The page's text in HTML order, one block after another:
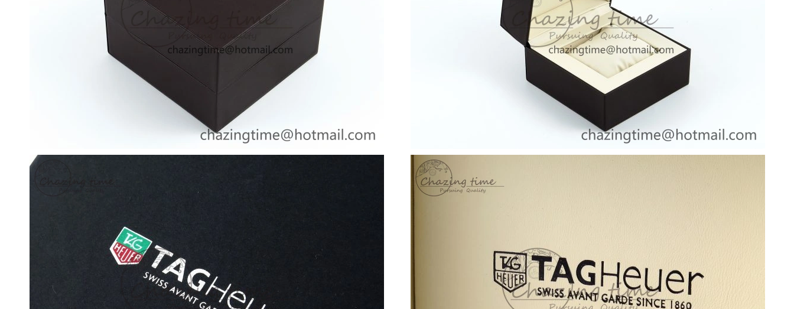
Just Sold: Zane from Los Angeles on May 10, 2026 at 1:34 PM.
Just Sold: Vince from Los Angeles on Jun 24, 2026 at 8:35 AM.
Just Sold: Oscar from Denver on May 13, 2026 at 4:25 PM.
Just Sold: Isaac from Houston on May 23, 2026 at 8:13 AM.
Just Sold: Adam from Sacramento on Jun 12, 2026 at 8:03 AM.
Just Sold: Wendy from Orlando on Jun 27, 2026 at 6:06 PM.
Just Sold: Ursula from Berlin on Jun 03, 2026 at 7:47 PM.
Just Sold: Nate from Denver on Jul 08, 2026 at 10:47 PM.
Just Sold: Jade from Sacramento on Aug 05, 2026 at 8:49 AM.